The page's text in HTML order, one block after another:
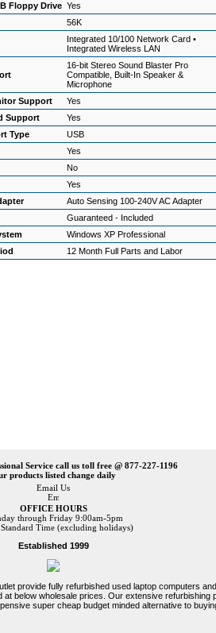
Floppy Drive Yes
56K
Integrated 10/100 Network Card •
Integrated Wireless LAN
16-bit Stereo Sound Blaster Pro
Compatible, Built-In Speaker &
Microphone
Support
Yes
Support
Yes
Type
USB
Yes
No
Yes
Auto Sensing 100-240V AC Adapter
Guaranteed - Included
Windows XP Professional
12 Month Full Parts and Labor
Service call us toll free @ 877-227-1196
products listed change daily
Email Us
OFFICE HOURS
through Friday 9:00am-5pm
Time (excluding holidays)
Established 1999
provide fully refurbished used laptop computers
at below wholesale prices. Our extensive
super cheap budget minded alternative to